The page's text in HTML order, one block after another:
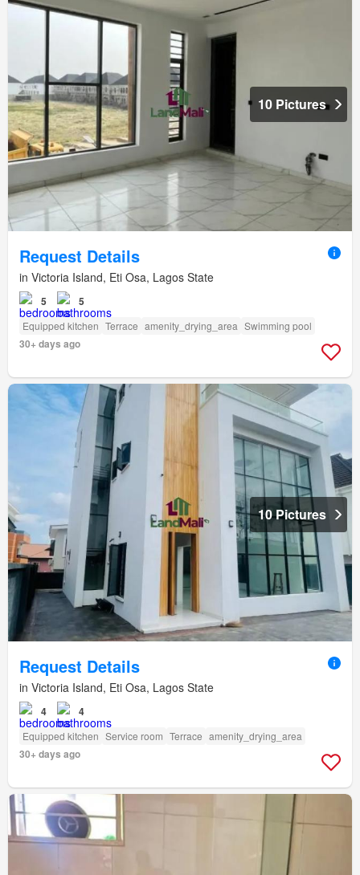
10 Pictures
Request Details
in Victoria Island, Eti Osa, Lagos State
5 5
Equipped kitchen Terrace amenity_drying_area Swimming pool
30+ days ago
10 Pictures
Request Details
in Victoria Island, Eti Osa, Lagos State
4 4
Equipped kitchen Service room Terrace amenity_drying_area
30+ days ago